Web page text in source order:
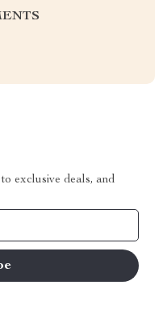
exclusive deals, and